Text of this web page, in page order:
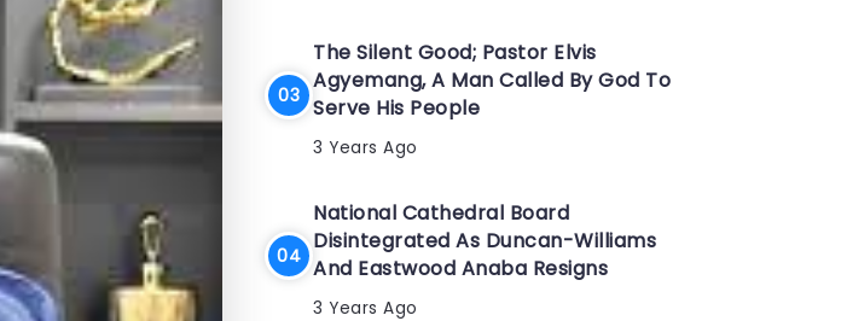
The Silent Good; Pastor Elvis
Agyemang, A Man Called By God To
Serve His People
3 Years Ago
National Cathedral Board
Disintegrated As Duncan-Williams
And Eastwood Anaba Resigns
3 Years Ago